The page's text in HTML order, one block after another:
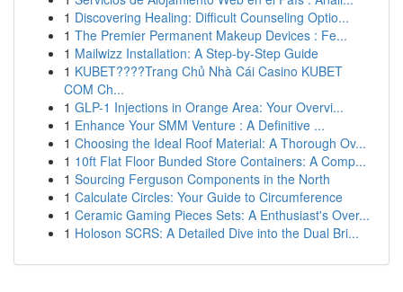
1 Discovering Healing: Difficult Counseling Optio...
1 The Premier Permanent Makeup Devices : Fe...
1 Mailwizz Installation: A Step-by-Step Guide
1 KUBET????️Trang Chủ Nhà Cái Casino KUBET
COM Ch...
1 GLP-1 Injections in Orange Area: Your Overvi...
1 Enhance Your SMM Venture : A Definitive ...
1 Choosing the Ideal Roof Material: A Thorough Ov...
1 10ft Flat Floor Bunded Store Containers: A Comp...
1 Sourcing Ferguson Components in the North
1 Calculate Circles: Your Guide to Circumference
1 Ceramic Gaming Pieces Sets: A Enthusiast's Over...
1 Holoson SCRS: A Detailed Dive into the Dual Bri...